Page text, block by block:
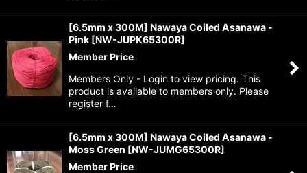
[6.5mm x 300M] Nawaya Coiled Asanawa -
Pink [NW-JUPK65300R]
Member Price
Members Only - Login to view pricing. This
product is available to members only. Please
register f…
[6.5mm x 300M] Nawaya Coiled Asanawa -
Moss Green [NW-JUMG65300R]
Member Price